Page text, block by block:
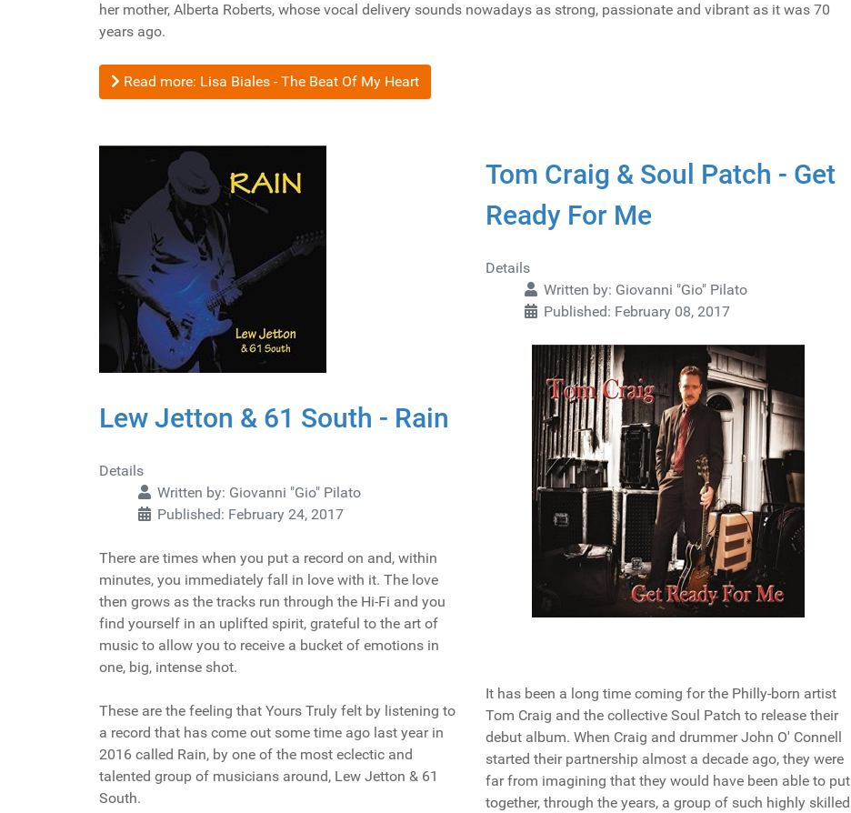
her mother, Alberta Roberts, whose vocal delivery sounds nowadays as strong, passionate and vibrant as it was 70
years ago.
Read more: Lisa Biales - The Beat Of My Heart
Lew Jetton & 61 South - Rain
Details
Written by: Giovanni "Gio" Pilato
Published: February 24, 2017
There are times when you put a record on and, within
minutes, you immediately fall in love with it. The love
then grows as the tracks run through the Hi-Fi and you
find yourself in an uplifted spirit, grateful to the art of
music to allow you to receive a bucket of emotions in
one, big, intense shot.
These are the feeling that Yours Truly felt by listening to
a record that has come out some time ago last year in
2016 called Rain, by one of the most eclectic and
talented group of musicians around, Lew Jetton & 61
South.
Tom Craig & Soul Patch - Get
Ready For Me
Details
Written by: Giovanni "Gio" Pilato
Published: February 08, 2017
It has been a long time coming for the Philly-born artist
Tom Craig and the collective Soul Patch to release their
debut album. When Craig and drummer John O' Connell
started their partnership almost a decade ago, they were
far from imagining that they would have been able to put
together, through the years, a group of such highly skilled